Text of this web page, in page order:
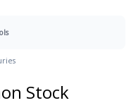
Stock